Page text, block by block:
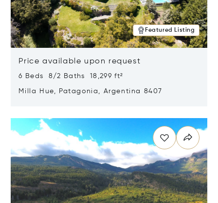
Featured Listing
Price available upon request
6 Beds 8/2 Baths 18,299 ft²
Milla Hue, Patagonia, Argentina 8407